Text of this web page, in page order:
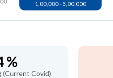
1,00,000 - 5,00,000
%
(Current Covid)